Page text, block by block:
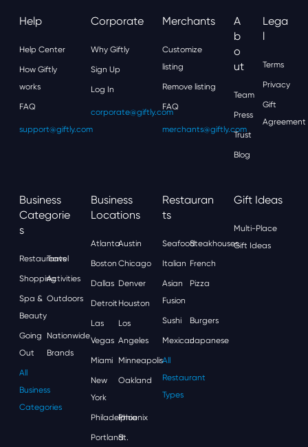
Help
Help Center
How Giftly
works
FAQ
support@giftly.com
Corporate
Why Giftly
Sign Up
Log In
corporate@giftly.com
Merchants
Customize
listing
Remove listing
FAQ
merchants@giftly.com
A
B
O
Ut
Team
Press
Trust
Blog
Lega
L
Terms
Privacy
Gift
Agreement
Business
Categorie
S
Restaurants
Travel
ShoppingActivities
Spa &
Beauty
Outdoors
Going
Out
Nationwide
Brands
All
Business
Categories
Business
Locations
AtlantaAustin
Boston Chicago
Dallas Denver
Detroit Houston
Las
Vegas
Los
Angeles
Miami Minneapolis
New
York
Oakland
Philadelphia
Phoenix
Portland
St.
Restauran
Ts
SeafoodSteakhouses
Italian French
Asian
Fusion
Pizza
Sushi Burgers
MexicanJapanese
All
Restaurant
Types
Gift Ideas
Multi-Place
Gift Ideas